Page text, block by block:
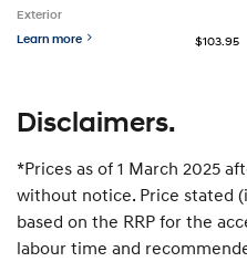
Exterior
Learn more
$103.95
Disclaimers.
*Prices as of 1 March 2025
without notice. Price stated
based on the RRP for the
labour time and